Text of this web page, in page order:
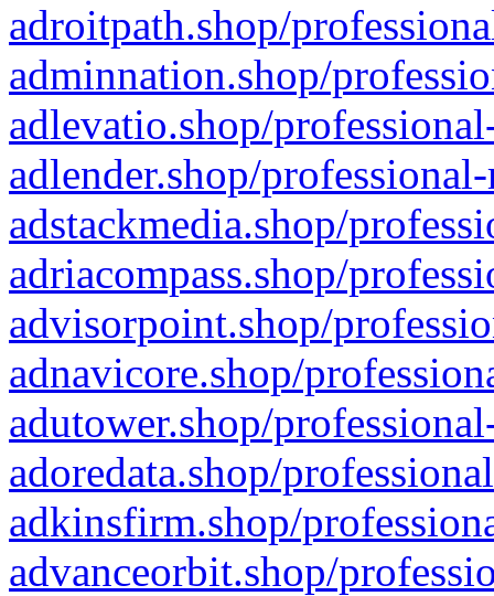
adroitpath.shop/
adminnation.shop/
adlevatio.shop/
adlender.shop/
adstackmedia.shop/
adriacompass.shop/
advisorpoint.shop/
adnavicore.shop/
adutower.shop/
adoredata.shop/
adkinsfirm.shop/
advanceorbit.shop/